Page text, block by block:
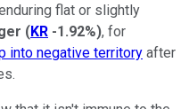
flat or slightly
(KR -1.92%), for
into negative territory after